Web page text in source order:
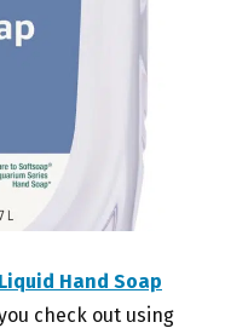
Hand Soap
check out using